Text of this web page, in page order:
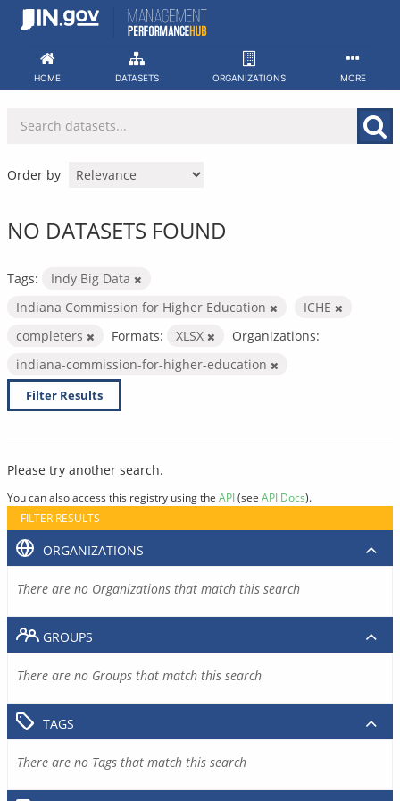
Skip
HOME DATASETS ORGANIZATIONS MORE
Order by
NO DATASETS FOUND
Tags:
Indy Big Data
Indiana Commission for Higher Education
ICHE
completers
Formats: XLSX
Organizations:
indiana-commission-for-higher-education
Filter Results
Please try another search.
You can also access this registry using the API(see API Docs).
FILTER RESULTS
ORGANIZATIONS
There are no Organizations that match this search
GROUPS
There are no Groups that match this search
TAGS
There are no Tags that match this search